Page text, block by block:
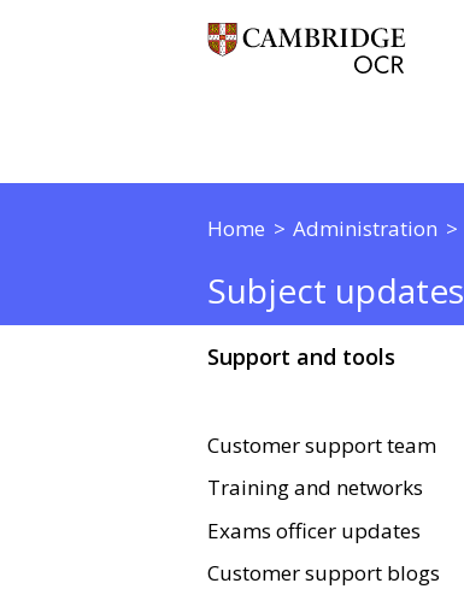
Home Administration
Subject updates
Support and tools
Customer support team
Training and networks
Exams officer updates
Customer support blogs